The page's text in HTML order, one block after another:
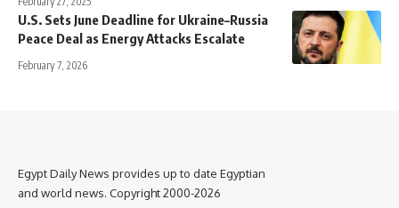
U.S. Sets June Deadline for Ukraine–Russia
Peace Deal as Energy Attacks Escalate
February 7, 2026
Egypt Daily News provides up to date Egyptian
and world news. Copyright 2000-2026